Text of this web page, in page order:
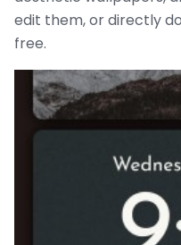
edit them, or directly
free.